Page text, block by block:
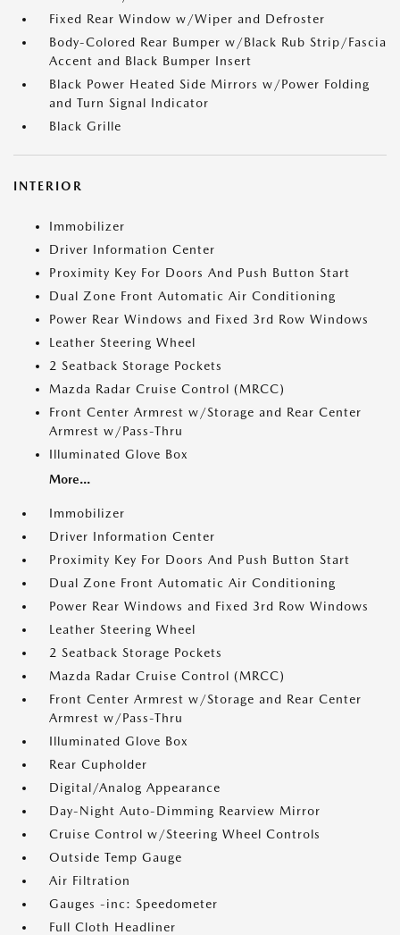
Fixed Rear Window w/Wiper and Defroster
Body-Colored Rear Bumper w/Black Rub Strip/Fascia
Accent and Black Bumper Insert
Black Power Heated Side Mirrors w/Power Folding
and Turn Signal Indicator
Black Grille
INTERIOR
Immobilizer
Driver Information Center
Proximity Key For Doors And Push Button Start
Dual Zone Front Automatic Air Conditioning
Power Rear Windows and Fixed 3rd Row Windows
Leather Steering Wheel
2 Seatback Storage Pockets
Mazda Radar Cruise Control (MRCC)
Front Center Armrest w/Storage and Rear Center
Armrest w/Pass-Thru
Illuminated Glove Box
More...
Immobilizer
Driver Information Center
Proximity Key For Doors And Push Button Start
Dual Zone Front Automatic Air Conditioning
Power Rear Windows and Fixed 3rd Row Windows
Leather Steering Wheel
2 Seatback Storage Pockets
Mazda Radar Cruise Control (MRCC)
Front Center Armrest w/Storage and Rear Center
Armrest w/Pass-Thru
Illuminated Glove Box
Rear Cupholder
Digital/Analog Appearance
Day-Night Auto-Dimming Rearview Mirror
Cruise Control w/Steering Wheel Controls
Outside Temp Gauge
Air Filtration
Gauges -inc: Speedometer
Full Cloth Headliner